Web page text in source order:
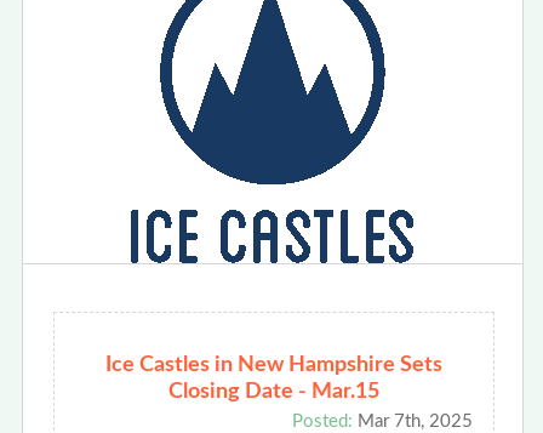
Ice Castles in New Hampshire Sets
Closing Date - Mar.15
Posted: Mar 7th, 2025